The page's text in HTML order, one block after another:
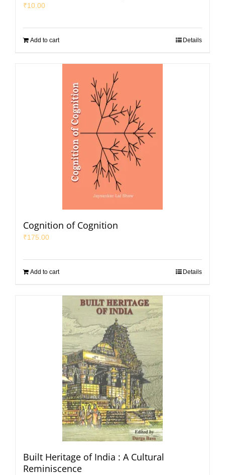
₹10.00
Add to cart Details
Cognition of Cognition
₹175.00
Add to cart Details
Built Heritage of India : A Cultural
Reminiscence